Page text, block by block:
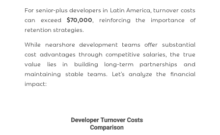
For senior-plus developers in Latin America, turnover costs
can exceed $70,000 , reinforcing the importance of
retention strategies.
While nearshore development teams offer substantial
cost advantages through competitive salaries, the true
value lies in building long-term partnerships and
maintaining stable teams. Let's analyze the financial
impact: